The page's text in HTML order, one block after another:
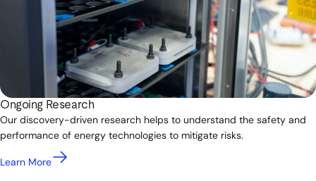
Ongoing Research
Our discovery-driven research helps to understand the safety and
performance of energy technologies to mitigate risks.
Learn More